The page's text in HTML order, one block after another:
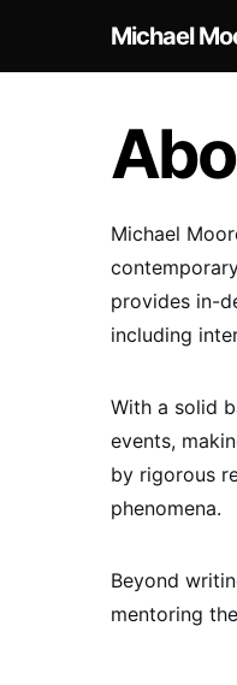
Michael
Michael
provides in-
including
With a solid
events,
by rigorous
phenomena.
Beyond
mentoring